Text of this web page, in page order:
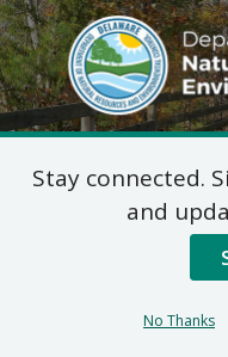
DNREC
Title V
Stay connected.
and
No Thanks